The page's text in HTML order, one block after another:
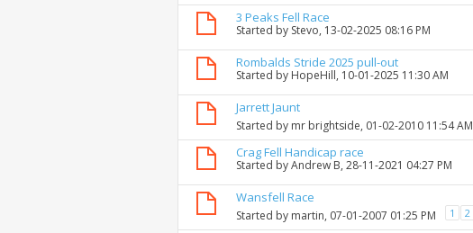
3 Peaks Fell Race
Started by Stevo, 13-02-2025 08:16 PM
Rombalds Stride 2025 pull-out
Started by HopeHill, 10-01-2025 11:30 AM
Jarrett Jaunt
Started by mr brightside, 01-02-2010 11:54 AM
Crag Fell Handicap race
Started byAndrew B, 28-11-2021 04:27 PM
Wansfell Race
Started by martin, 07-01-2007 01:25 PM 1 2